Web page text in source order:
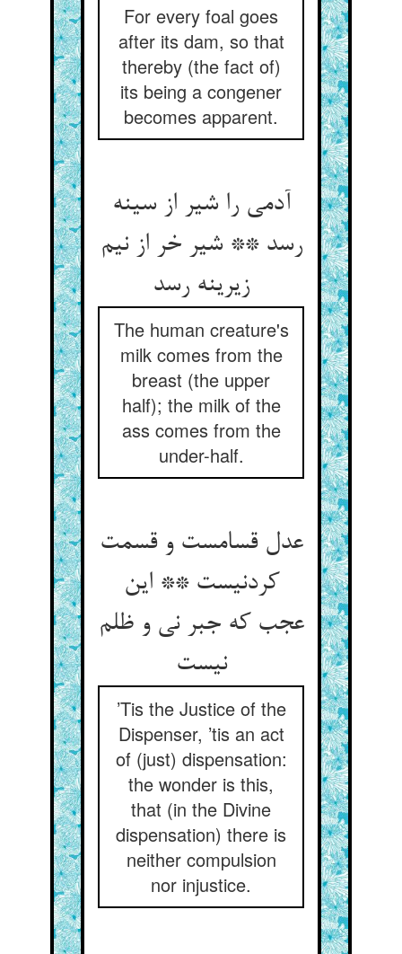
For every foal goes
after its dam, so that
thereby (the fact of)
its being a congener
becomes apparent.
آدمی را شیر از سینه
رسد ** شیر خر از نیم
زیرینه رسد
The human creature's
milk comes from the
breast (the upper
half); the milk of the
ass comes from the
under-half.
عدل قسامست و قسمت
کردنیست ** این
عجب که جبر نی و ظلم
نیست
’Tis the Justice of the
Dispenser, ’tis an act
of (just) dispensation:
the wonder is this,
that (in the Divine
dispensation) there is
neither compulsion
nor injustice.